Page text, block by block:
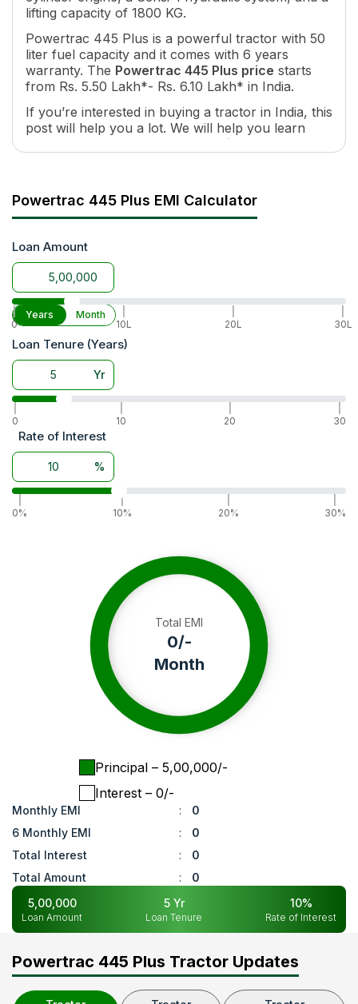
PTO HP
40
PTO Type
Single
PTO Speed
540@1800 ERPM
Brakes
Multi-Plate Oil Immersed Disc
Steering
Power Steering / Mechanical
Fuel Tank Capacity
50Lit
Length
3540 MM
Wheel Base
2060MM
Tyre Size
6.0 x 16 / 6.5 X 16,13.6X28 /
lifting capacity of 1800 KG.
Powertrac 445 Plus is a powerful tractor with 50
liter fuel capacity and it comes with 6 years
warranty. The Powertrac 445 Plus price starts
from Rs. 5.50 Lakh*- Rs. 6.10 Lakh* in India.
If you’re interested in buying a tractor in India, this
post will help you a lot. We will help you learn
Powertrac 445 Plus price on road
tractorgyan.
Powertrac 445 Plus EMI Calculator
Loan Amount
|
0
10L
20L
30L
Years Month
Loan Tenure (Years)
Yr
0
10
20
30
Rate of Interest
%
0%
|
10%
20%
30%
Total EMI
0/-
Month
Principal – ₹ 5,00,000/-
Interest – ₹ 0/-
Monthly EMI :
0
6 Monthly EMI
:
0
Total Interest
:
0
Total Amount
:
0
5,00,000
Loan Amount
5Yr
Loan Tenure
10%
Rate of Interest
Powertrac 445 Plus Tractor Updates